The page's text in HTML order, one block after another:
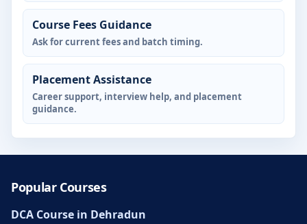
Course Fees Guidance
Ask for current fees and batch timing.
Placement Assistance
Career support, interview help, and placement
guidance.
Popular Courses
DCA Course in Dehradun